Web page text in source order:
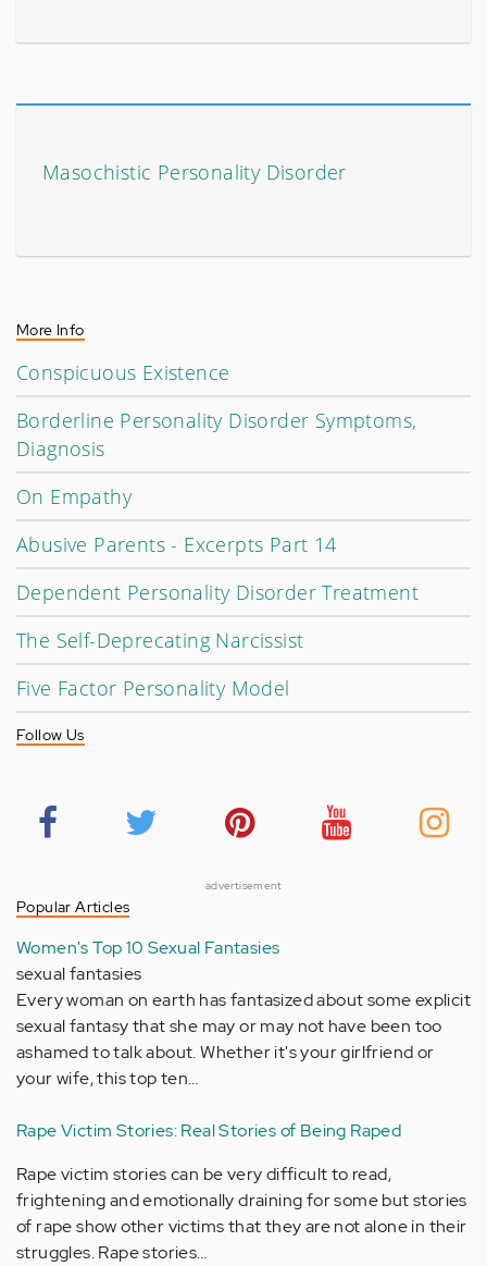
Masochistic Personality Disorder
More Info
Conspicuous Existence
Borderline Personality Disorder Symptoms,
Diagnosis
On Empathy
Abusive Parents - Excerpts Part 14
Dependent Personality Disorder Treatment
The Self-Deprecating Narcissist
Five Factor Personality Model
Follow Us
advertisement
Popular Articles
Women's Top 10 Sexual Fantasies
sexual fantasies
Every woman on earth has fantasized about some explicit
sexual fantasy that she may or may not have been too
ashamed to talk about. Whether it's your girlfriend or
your wife, this top ten…
Rape Victim Stories: Real Stories of Being Raped
Rape victim stories can be very difficult to read,
frightening and emotionally draining for some but stories
of rape show other victims that they are not alone in their
struggles. Rape stories…